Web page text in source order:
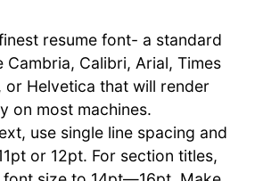
resume font- a standard
Cambria, Calibri, Arial, Times
or Helvetica that will render
on most machines.
use single line spacing and
or 12pt. For section titles,